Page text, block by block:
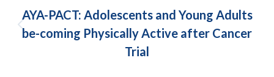
NAVIGATION
Previous
post:
AYA-PACT: Adolescents and Young Adults
be-coming Physically Active after Cancer
Trial